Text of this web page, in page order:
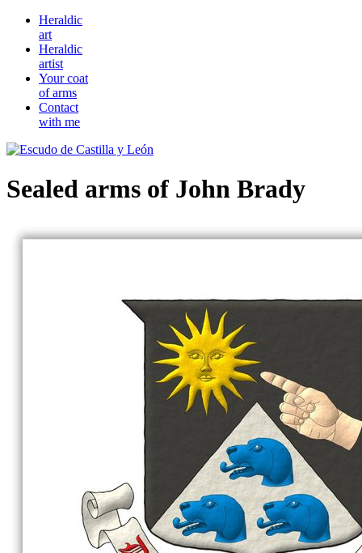
Heraldic
art
Heraldic
artist
Your coat
of arms
Contact
with me
Sealed arms of John Brady